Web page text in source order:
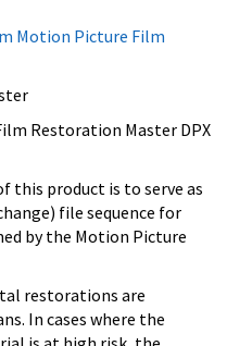
Motion Picture Film
Restoration Master DPX
this product is to serve as
file sequence for
by the Motion Picture
restorations are
In cases where the